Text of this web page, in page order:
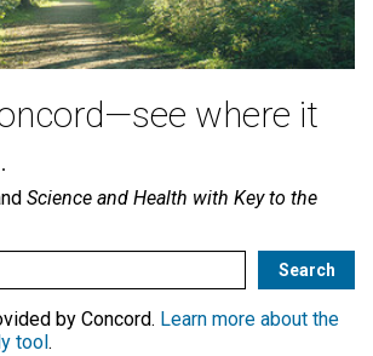
where it
Science and Health with Key to the
by Concord. Learn more about the
tool .